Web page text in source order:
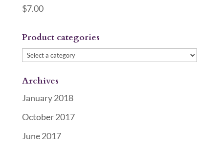
$7.00
Product categories
Archives
January 2018
October 2017
June 2017